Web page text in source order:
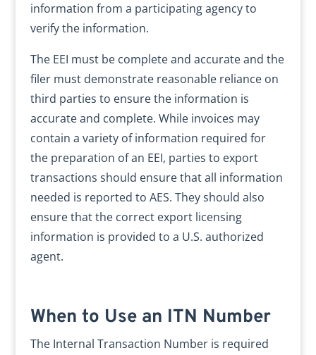
information from a participating agency to
verify the information.
The EEI must be complete and accurate and the
filer must demonstrate reasonable reliance on
third parties to ensure the information is
accurate and complete. While invoices may
contain a variety of information required for
the preparation of an EEI, parties to export
transactions should ensure that all information
needed is reported to AES. They should also
ensure that the correct export licensing
information is provided to a U.S. authorized
agent.
When to Use an ITN Number
The Internal Transaction Number is required